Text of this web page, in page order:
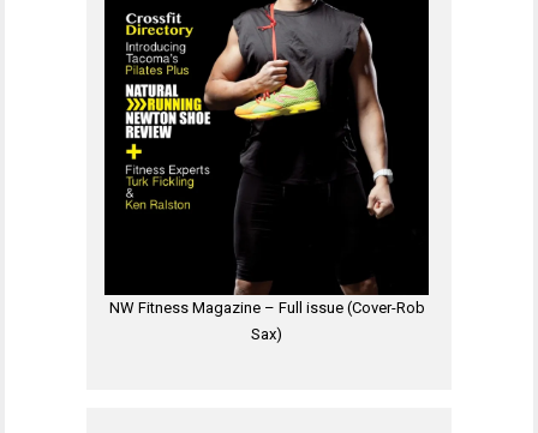
NW Fitness Magazine – Full issue (Cover-Rob
Sax)